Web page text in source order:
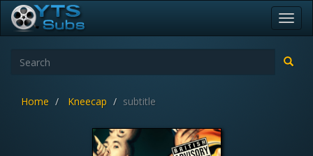
Home Kneecap subtitle